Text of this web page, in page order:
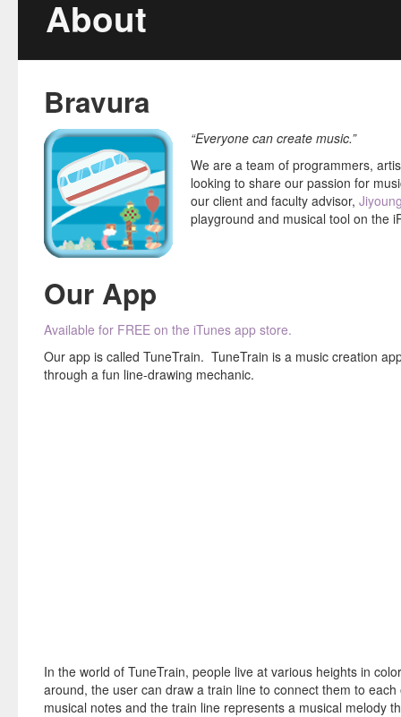
Our Team
Media
FAQ
Newsletters
Contact
About
Bravura
“Everyone can create music.”
We are a team of programmers,
looking to share our passion for
our client and faculty advisor,
playground and musical tool on the
Our App
Available for FREE on the iTunes app store.
Our app is called TuneTrain. TuneTrain is a music creation
through a fun line-drawing mechanic.
In the world of TuneTrain, people live at various heights in
around, the user can draw a train line to connect them to
musical notes and the train line represents a musical melody